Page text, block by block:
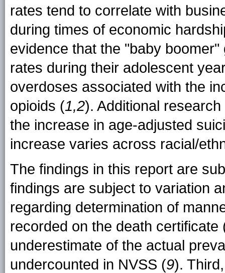
rates tend to correlate with
during times of economic
evidence that the "baby
rates during their adolescent
overdoses associated with the
opioids (1,2). Additional
the increase in age-adjusted
increase varies across racial/
The findings in this report are
findings are subject to variation
regarding determination of
recorded on the death certificate
underestimate of the actual
undercounted in NVSS (9).